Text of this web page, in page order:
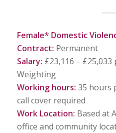
Female* Domestic
Contract: Permanent
Salary: £23,116 –
Weighting
Working hours: 35 hours
call cover required
Work Location: Based at
office and community